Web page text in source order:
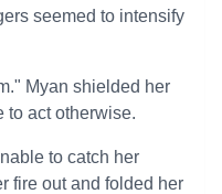
seemed to intensify
Myan shielded her
to act otherwise.
to catch her
fire out and folded her